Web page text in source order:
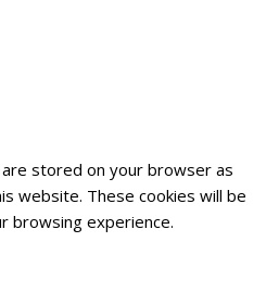
stored on your browser as
website. These cookies will be
browsing experience.